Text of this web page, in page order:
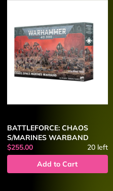
BATTLEFORCE: CHAOS
S/MARINES WARBAND
$255.00
20left
Add to Cart